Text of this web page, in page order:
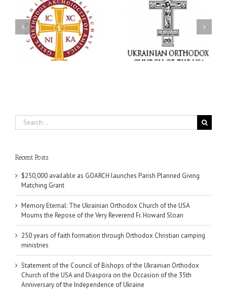
Memory Eternal: The
Ukrainian Orthodox
Church of the USA
Mourns the Repose of
the Very Reverend Fr.
Howard Sloan
250 years of faith
formation through
Orthodox Christian
camping ministries
Search
for:
Recent Posts
$250,000 available as GOARCH launches Parish Planned Giving
Matching Grant
Memory Eternal: The Ukrainian Orthodox Church of the USA
Mourns the Repose of the Very Reverend Fr. Howard Sloan
250 years of faith formation through Orthodox Christian camping
ministries
Statement of the Council of Bishops of the Ukrainian Orthodox
Church of the USA and Diaspora on the Occasion of the 35th
Anniversary of the Independence of Ukraine